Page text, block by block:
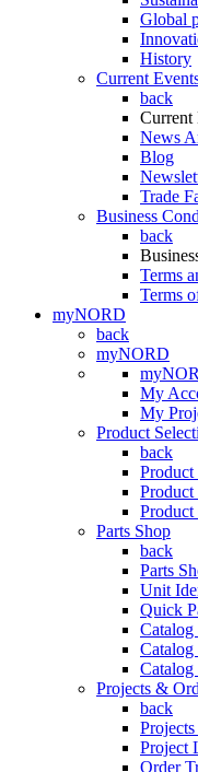
Global
History
Current
back
Current
News
Blog
Trade
Business
back
Terms
Terms
myNORD
back
myNORD
My
My
Product
back
Product
Product
Parts Shop
back
Parts
Unit
Quick
Projects &
back
Project
Order